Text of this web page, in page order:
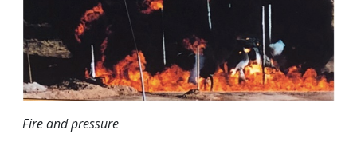
Fire and pressure